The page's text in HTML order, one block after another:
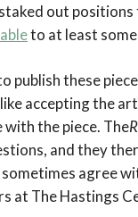
out
to at least
publish these
accepting the
the piece. The
and they
sometimes agree
at The Hastings